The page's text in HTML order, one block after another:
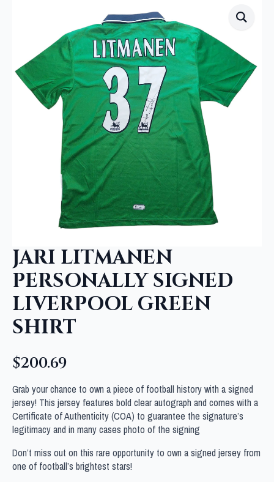
JARI LITMANEN
PERSONALLY SIGNED
LIVERPOOL GREEN
SHIRT
$200.69
Grab your chance to own a piece of football history with a signed
jersey! This jersey features bold clear autograph and comes with a
Certificate of Authenticity (COA) to guarantee the signature’s
legitimacy and in many cases photo of the signing
Don’t miss out on this rare opportunity to own a signed jersey from
one of football’s brightest stars!